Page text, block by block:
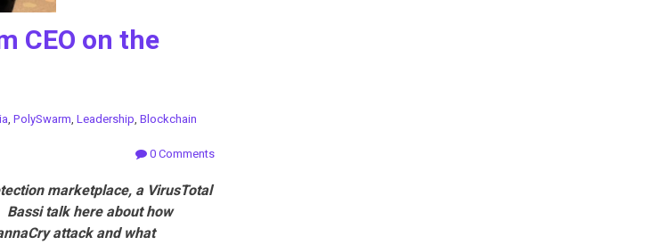
CEO on the
, PolySwarm, Leadership, Blockchain
0 Comments
marketplace, a VirusTotal
talk here about how
attack and what